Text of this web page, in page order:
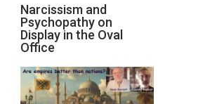
Michael
Jones)
Narcissism
and
Psychopathy
on
Display
in
the
Narcissism and
Psychopathy on
Display in the Oval
Office